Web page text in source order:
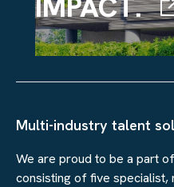
Multi-industry talent
We are proud to be a part
consisting of five specialist,